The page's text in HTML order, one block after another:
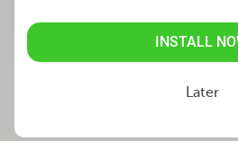
INSTALL
Later
Do Vitamin C
Have Calories?